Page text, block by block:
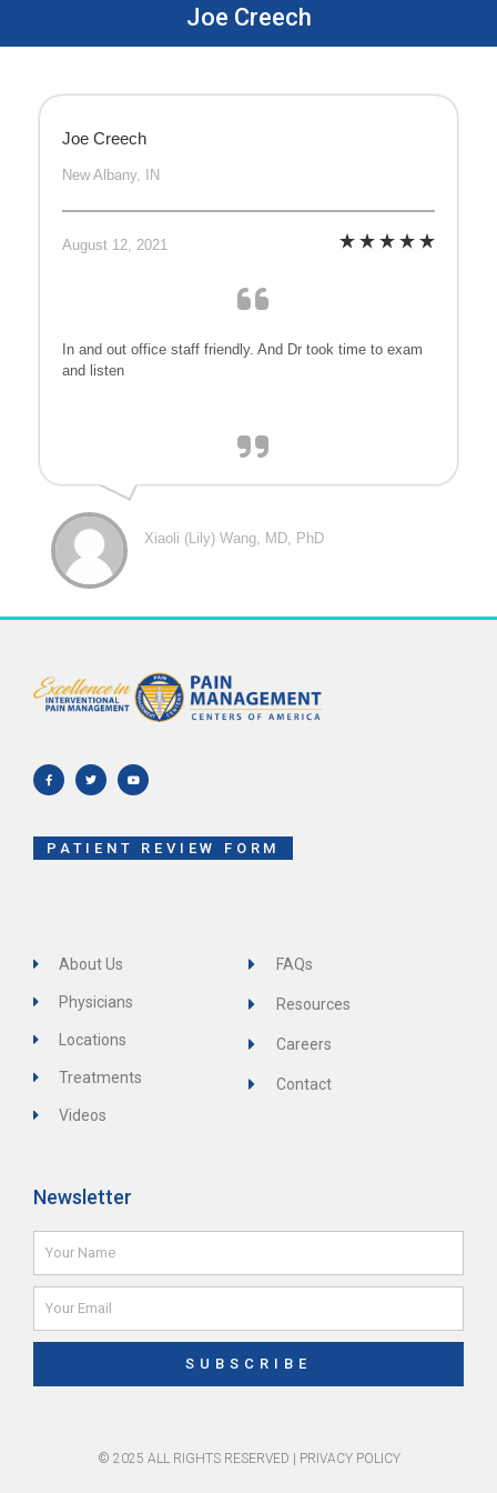
Joe Creech
Joe Creech
New Albany, IN
August 12, 2021
In and out office staff friendly. And Dr took time to exam
and listen
Xiaoli (Lily) Wang, MD, PhD
e
b
o
f
t
t
t
u
PATIENT REVIEW FORM
About Us
Physicians
Locations
Treatments
Videos
FAQs
Resources
Careers
Contact
Newsletter
Name
Email
SUBSCRIBE
© 2025 ALL RIGHTS RESERVED | PRIVACY POLICY